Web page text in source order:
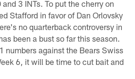
3 INTs. To put the cherry on
Stafford in favor of Dan Orlovsky
no quarterback controversy in
been a bust so far this season.
numbers against the Bears Swiss
6, it will be time to cut bait and